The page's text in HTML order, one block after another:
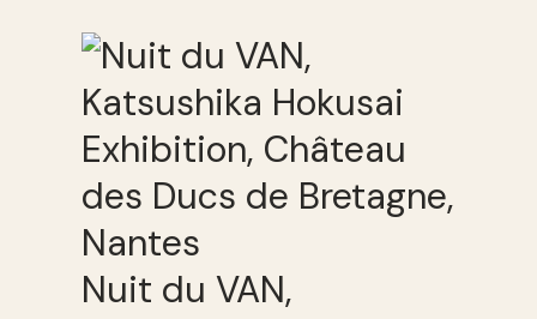
Nuit du VAN,